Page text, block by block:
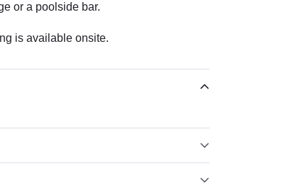
or a poolside bar.
is available onsite.